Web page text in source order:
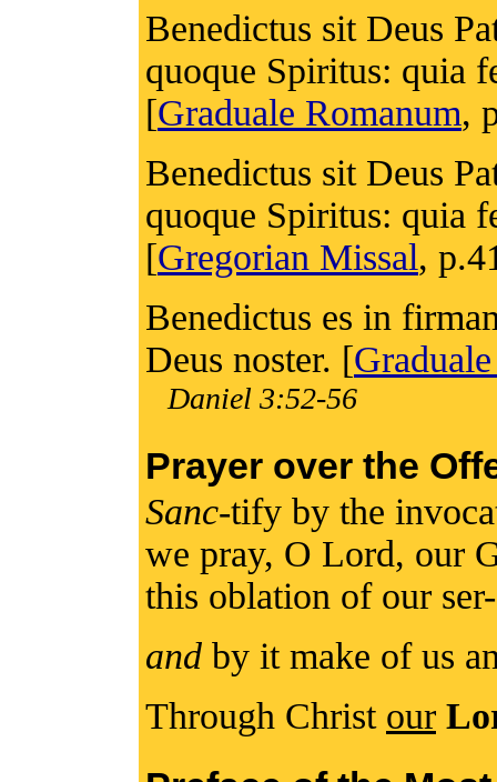
Benedictus sit Deus
quoque Spiritus: quia
[Graduale Romanum,
Benedictus sit Deus
quoque Spiritus: quia
[Gregorian Missal,
Benedictus es in
Deus noster. [
Daniel 3:52-56
Prayer over the
Sanc-tify by the
we pray, O Lord, our
this oblation of our
and by it make of us
Through Christ our